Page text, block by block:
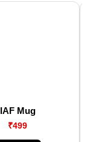
IAF Mug
₹499